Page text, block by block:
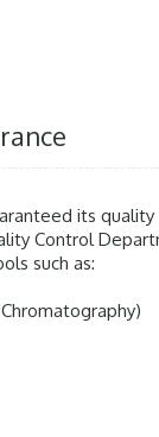
its
Control
such as: